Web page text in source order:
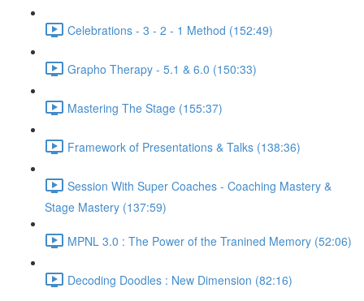
Celebrations - 3 - 2 - 1 Method (152:49)
Grapho Therapy - 5.1 & 6.0 (150:33)
Mastering The Stage (155:37)
Framework of Presentations & Talks (138:36)
Session With Super Coaches - Coaching Mastery &
Stage Mastery (137:59)
MPNL 3.0 : The Power of the Tranined Memory (52:06)
Decoding Doodles : New Dimension (82:16)